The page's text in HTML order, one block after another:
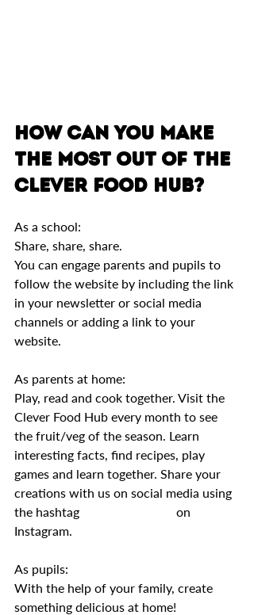
How can you make
the most out of The
Clever Food Hub?
As a school:
Share, share, share.
You can engage parents and pupils to
follow the website by including the link
in your newsletter or social media
channels or adding a link to your
website.
As parents at home:
Play, read and cook together. Visit the
Clever Food Hub every month to see
the fruit/veg of the season. Learn
interesting facts, find recipes, play
games and learn together. Share your
creations with us on social media using
the hashtag
on
Instagram.
As pupils:
With the help of your family, create
something delicious at home!